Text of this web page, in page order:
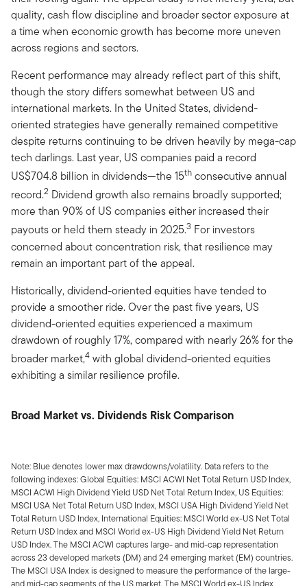
quality, cash flow discipline and broader sector exposure at
a time when economic growth has become more uneven
across regions and sectors.
Recent performance may already reflect part of this shift,
though the story differs somewhat between US and
international markets. In the United States, dividend-
oriented strategies have generally remained competitive
despite returns continuing to be driven heavily by mega-cap
tech darlings. Last year, US companies paid a record
US$704.8 billion in dividends—the 15th consecutive annual
record.2 Dividend growth also remains broadly supported;
more than 90% of US companies either increased their
payouts or held them steady in 2025.3 For investors
concerned about concentration risk, that resilience may
remain an important part of the appeal.
Historically, dividend-oriented equities have tended to
provide a smoother ride. Over the past five years, US
dividend-oriented equities experienced a maximum
drawdown of roughly 17%, compared with nearly 26% for the
broader market,4 with global dividend-oriented equities
exhibiting a similar resilience profile.
Broad Market vs. Dividends Risk Comparison
Note: Blue denotes lower max drawdowns/volatility. Data refers to the
following indexes: Global Equities: MSCI ACWI Net Total Return USD Index,
MSCI ACWI High Dividend Yield USD Net Total Return Index, US Equities:
MSCI USA Net Total Return USD Index, MSCI USA High Dividend Yield Net
Total Return USD Index, International Equities: MSCI World ex-US Net Total
Return USD Index and MSCI World ex-US High Dividend Yield Net Return
USD Index. The MSCI ACWI captures large- and mid-cap representation
across 23 developed markets (DM) and 24 emerging market (EM) countries.
The MSCI USA Index is designed to measure the performance of the large-